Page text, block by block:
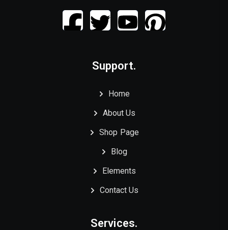
Support.
Home
About Us
Shop Page
Blog
Elements
Contact Us
Services.